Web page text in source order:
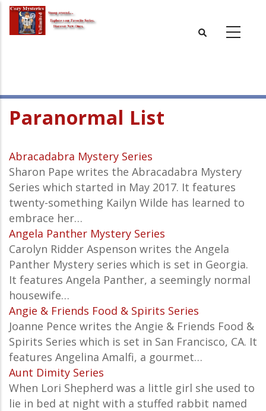
Skip
main
Paranormal List
Abracadabra Mystery Series
Sharon Pape writes the Abracadabra Mystery
Series which started in May 2017. It features
twenty-something Kailyn Wilde has learned to
embrace her…
Angela Panther Mystery Series
Carolyn Ridder Aspenson writes the Angela
Panther Mystery series which is set in Georgia.
It features Angela Panther, a seemingly normal
housewife…
Angie & Friends Food & Spirits Series
Joanne Pence writes the Angie & Friends Food &
Spirits Series which is set in San Francisco, CA. It
features Angelina Amalfi, a gourmet…
Aunt Dimity Series
When Lori Shepherd was a little girl she used to
lie in bed at night with a stuffed rabbit named